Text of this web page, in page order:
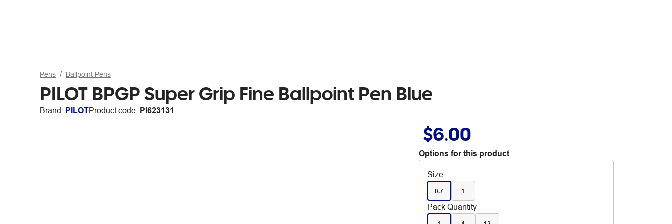
Pens Ballpoint Pens
PILOT BPGP Super Grip Fine Ballpoint Pen Blue
Brand: PILOTProduct code: PI623131
$6.00
Options for this product
Size
0.7 1
Pack Quantity